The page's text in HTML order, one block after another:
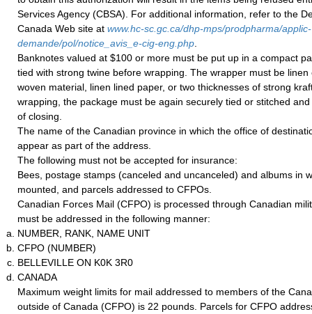
Services Agency (CBSA). For additional information, refer to the
Canada Web site at www.hc-sc.gc.ca/dhp-mps/prodpharma/applic-
demande/pol/notice_avis_e-cig-eng.php
Banknotes valued at $100 or more must be put up in a compact
tied with strong twine before wrapping. The wrapper must be
woven material, linen lined paper, or two thicknesses of strong
wrapping, the package must be again securely tied or stitched
of closing.
The name of the Canadian province in which the office of
appear as part of the address.
The following must not be accepted for insurance:
Bees, postage stamps (canceled and uncanceled) and albums in
mounted, and parcels addressed to CFPOs.
Canadian Forces Mail (CFPO) is processed through Canadian
must be addressed in the following manner:
NUMBER, RANK, NAME UNIT
CFPO (NUMBER)
BELLEVILLE ON K0K 3R0
CANADA
Maximum weight limits for mail addressed to members of the
outside of Canada (CFPO) is 22 pounds. Parcels for CFPO